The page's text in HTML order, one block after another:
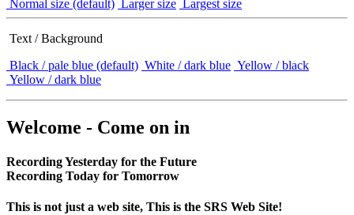
Normal size (default) Larger size Largest size
Text / Background
Black / pale blue (default) White / dark blue Yellow / black
Yellow / dark blue
Welcome - Come on in
Recording Yesterday for the Future
Recording Today for Tomorrow
This is not just a web site, This is the SRS Web Site!